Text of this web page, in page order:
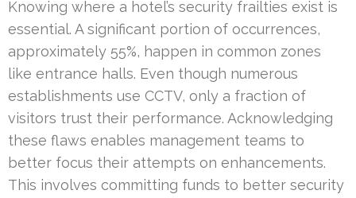
Knowing where a hotel’s security frailties exist is
essential. A significant portion of occurrences,
approximately 55%, happen in common zones
like entrance halls. Even though numerous
establishments use CCTV, only a fraction of
visitors trust their performance. Acknowledging
these flaws enables management teams to
better focus their attempts on enhancements.
This involves committing funds to better security